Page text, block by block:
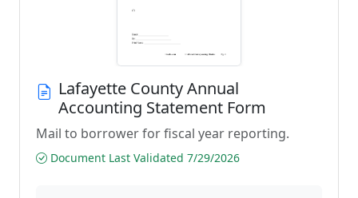
Lafayette County Annual
Accounting Statement Form
Mail to borrower for fiscal year reporting.
Document Last Validated 7/29/2026